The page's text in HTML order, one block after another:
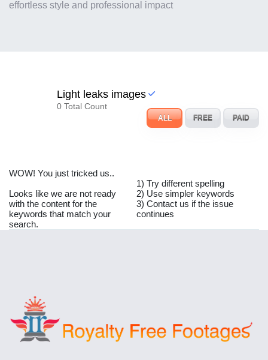
effortless style and professional impact
Light leaks images
0 Total Count
ALL FREE PAID
WOW! You just tricked us..
Looks like we are not ready
with the content for the
keywords that match your
search.
1) Try different spelling
2) Use simpler keywords
3) Contact us if the issue
continues